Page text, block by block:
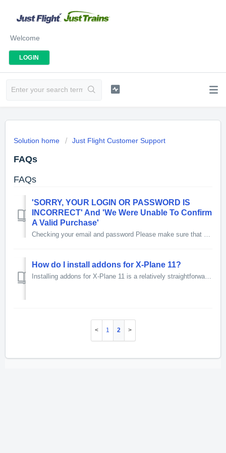
Welcome
LOGIN
Solution home Just Flight Customer Support
FAQs
FAQs
'SORRY, YOUR LOGIN OR PASSWORD IS
INCORRECT' And 'We Were Unable To Confirm
A Valid Purchase'
Checking your email and password Please make sure that your email is spelt correctly and you are using the same one that is on your Just Flight account....
How do I install addons for X-Plane 11?
Installing addons for X-Plane 11 is a relatively straightforward process, most addons will be provided as a compressed folder but some addons may use an ins...
1 2